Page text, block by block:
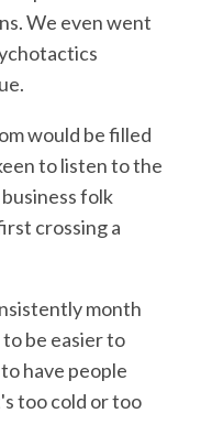
We even went
would be filled
to listen to the
folk
crossing a
month
be easier to
have people
too cold or too